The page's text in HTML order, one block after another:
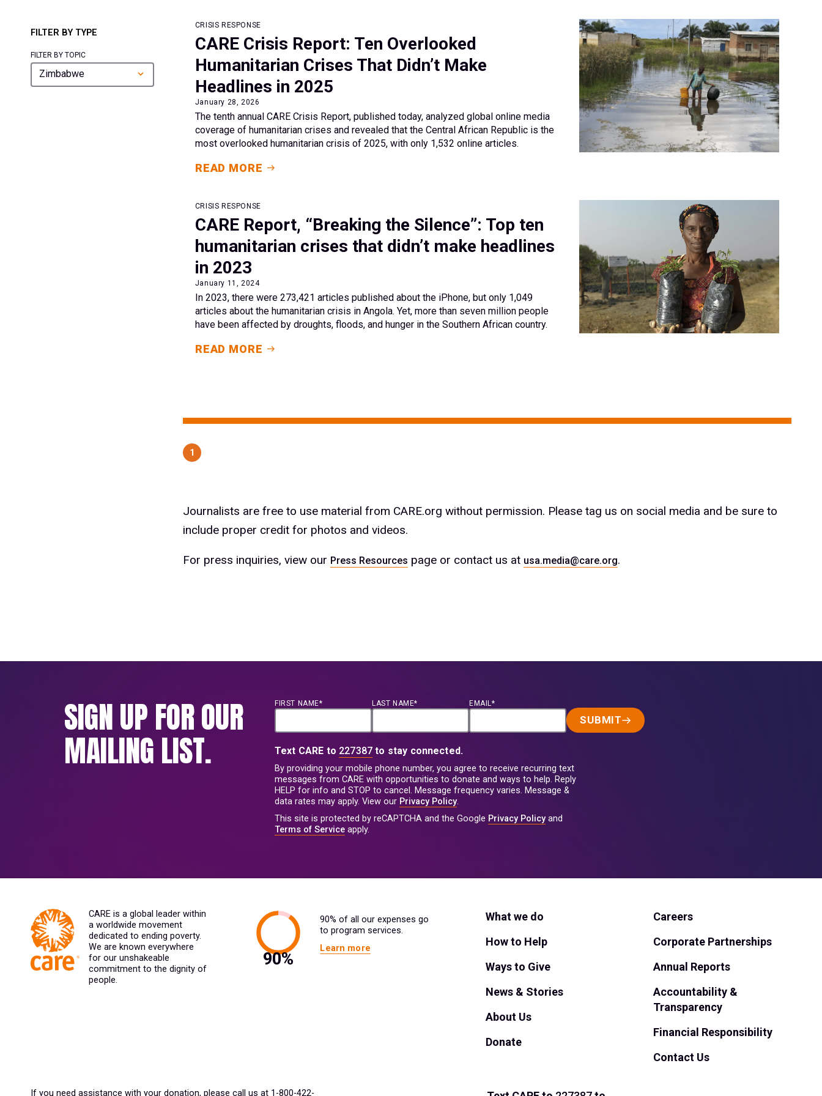
FILTER BY TYPE
FILTER BY TOPIC
Zimbabwe
CRISIS RESPONSE
CARE Crisis Report: Ten Overlooked
Humanitarian Crises That Didn’t Make
Headlines in 2025
January 28, 2026
The tenth annual CARE Crisis Report, published today, analyzed global online media
coverage of humanitarian crises and revealed that the Central African Republic is the
most overlooked humanitarian crisis of 2025, with only 1,532 online articles.
READ MORE
CRISIS RESPONSE
CARE Report, “Breaking the Silence”: Top ten
humanitarian crises that didn’t make headlines
in 2023
January 11, 2024
In 2023, there were 273,421 articles published about the iPhone, but only 1,049
articles about the humanitarian crisis in Angola. Yet, more than seven million people
have been affected by droughts, floods, and hunger in the Southern African country.
READ MORE
1
Journalists are free to use material from CARE.org without permission. Please tag us on social media and be sure to
include proper credit for photos and videos.
For press inquiries, view our Press Resources page or contact us at usa.media@care.org.
SIGN UP FOR OUR
MAILING LIST.
FIRST NAME* LAST NAME* EMAIL*
SUBMIT
Text CARE to 227387 to stay connected.
By providing your mobile phone number, you agree to receive recurring text
messages from CARE with opportunities to donate and ways to help. Reply
HELP for info and STOP to cancel. Message frequency varies. Message &
data rates may apply. View our Privacy Policy.
This site is protected by reCAPTCHA and the Google Privacy Policyand
Terms of Service apply.
CARE is a global leader within
a worldwide movement
dedicated to ending poverty.
We are known everywhere
for our unshakeable
commitment to the dignity of
people.
90% of all our expenses go
to program services.
Learn more
What we do
How to Help
Ways to Give
News & Stories
About Us
Donate
Careers
Corporate Partnerships
Annual Reports
Accountability &
Transparency
Financial Responsibility
Contact Us
If you need assistance with your donation, please call us at 1-800-422-